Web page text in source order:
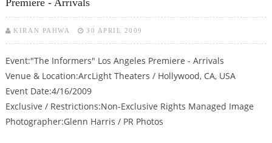
Premiere - Arrivals
KIRAN PAHWA 30 APRIL 2009
Event:"The Informers" Los Angeles Premiere - Arrivals
Venue & Location:ArcLight Theaters / Hollywood, CA, USA
Event Date:4/16/2009
Exclusive / Restrictions:Non-Exclusive Rights Managed Image
Photographer:Glenn Harris / PR Photos